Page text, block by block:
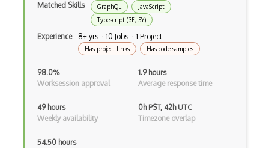
Firebase Authentication
Firefox Extension Development
First Input Delay FID
Matched Skills GraphQL
JavaScript
Typescript (3E, 5Y)
Experience 8+ yrs · 10 Jobs · 1 Project
Has project links Has code samples
98.0%
Worksession approval
1.9 hours
Average response time
49 hours
Weekly availability
0h PST, 42h UTC
Timezone overlap
54.50 hours